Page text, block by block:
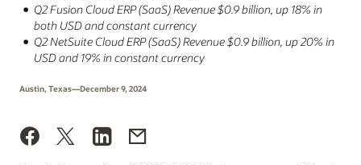
Q2 Fusion Cloud ERP (SaaS) Revenue $0.9 billion, up 18% in
both USD and constant currency
Q2 NetSuite Cloud ERP (SaaS) Revenue $0.9 billion, up 20% in
USD and 19% in constant currency
Austin, Texas—December 9, 2024